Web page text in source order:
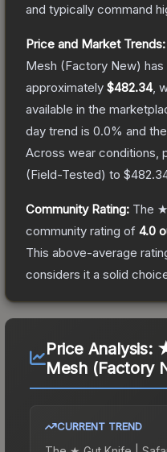
and typically command
Price and Market Trends:
Mesh (Factory New)
approximately $482.34,
available in the
day trend is 0.0% and
Across wear conditions,
(Field-Tested) to
Community Rating: The
community rating of 4.0
This above-average
considers it a solid
Price Analysis:
Mesh (Factory
CURRENT TREND